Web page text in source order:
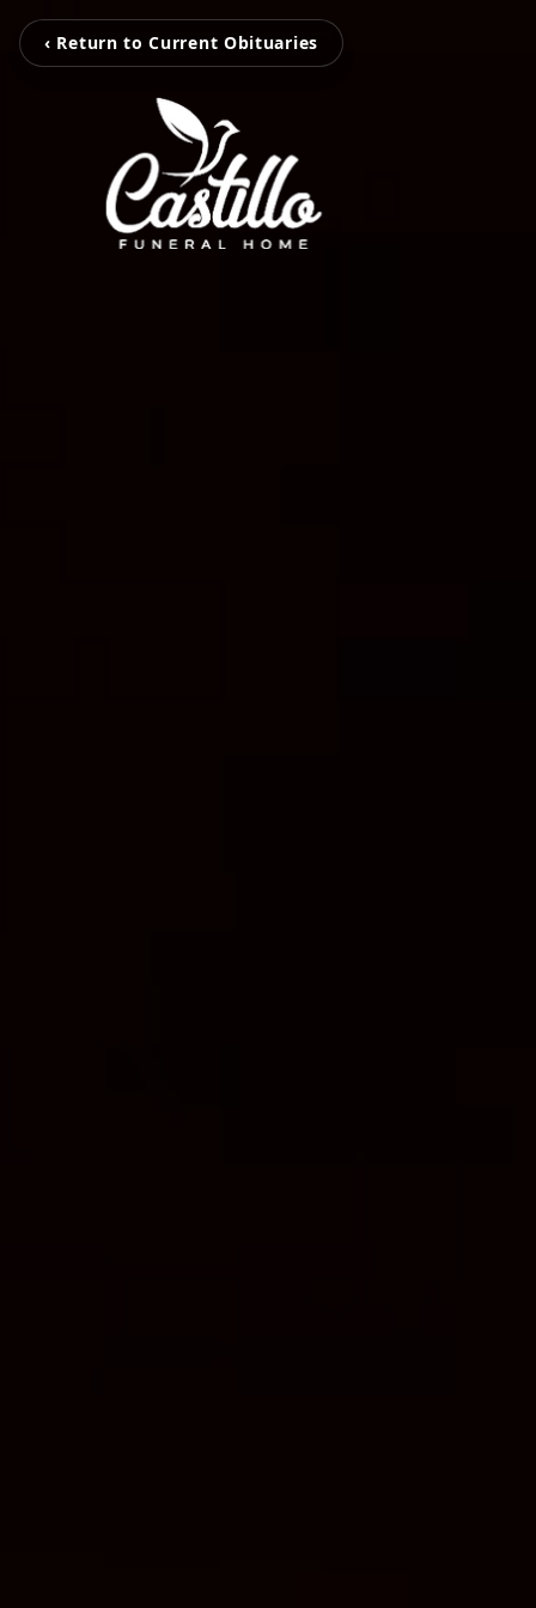
‹ Return to Current Obituaries